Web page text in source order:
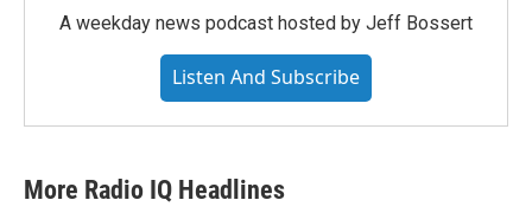
A weekday news podcast hosted by Jeff Bossert
Listen And Subscribe
More Radio IQ Headlines